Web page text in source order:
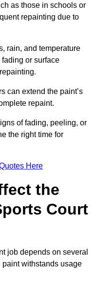
as those in schools or
repainting due to
rain, and temperature
or surface
can extend the paint’s
repaint.
of fading, peeling, or
the right time for
Here
the
Court
job depends on several
withstands usage